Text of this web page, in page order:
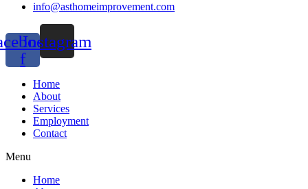
info@asthomeimprovement.com
f
Instagram
Home
About
Services
Employment
Contact
Menu
Home